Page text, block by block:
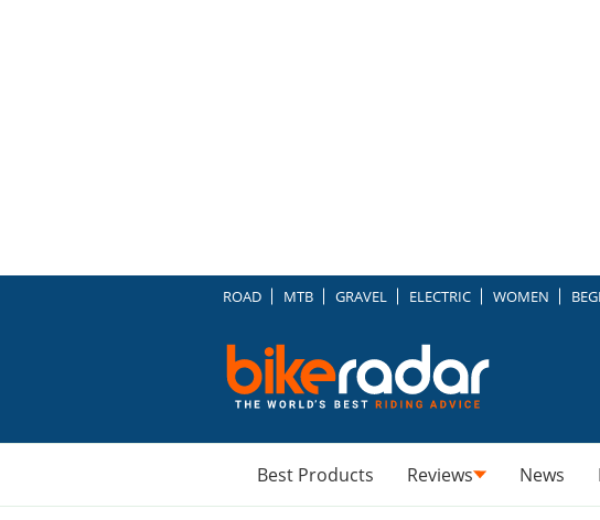
ROAD MTB GRAVEL ELECTRIC WOMEN
Best Products Reviews News